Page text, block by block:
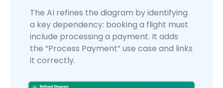
The AI refines the diagram by identifying
a key dependency: booking a flight must
include processing a payment. It adds
the “Process Payment” use case and links
it correctly.